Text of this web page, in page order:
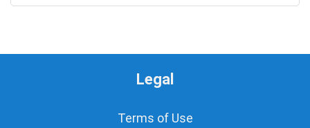
Legal
Terms of Use